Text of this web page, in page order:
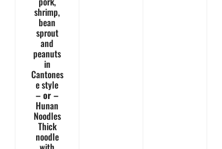
shrimp,
bean
sprout
and
peanuts
in
Cantones
e style
– or –
Hunan
Noodles
Thick
noodle